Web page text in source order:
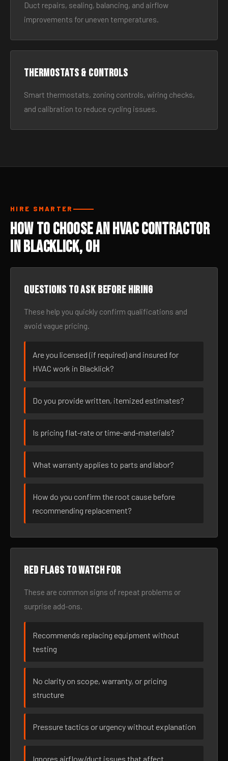
Duct repairs, sealing, balancing, and airflow
improvements for uneven temperatures.
Thermostats & Controls
Smart thermostats, zoning controls, wiring checks,
and calibration to reduce cycling issues.
HIRE SMARTER
How to Choose an HVAC Contractor
in Blacklick, OH
Questions to ask before hiring
These help you quickly confirm qualifications and
avoid vague pricing.
Are you licensed (if required) and insured for
HVAC work in Blacklick?
Do you provide written, itemized estimates?
Is pricing flat-rate or time-and-materials?
What warranty applies to parts and labor?
How do you confirm the root cause before
recommending replacement?
Red flags to watch for
These are common signs of repeat problems or
surprise add-ons.
Recommends replacing equipment without
testing
No clarity on scope, warranty, or pricing
structure
Pressure tactics or urgency without explanation
Ignores airflow/duct issues that affect